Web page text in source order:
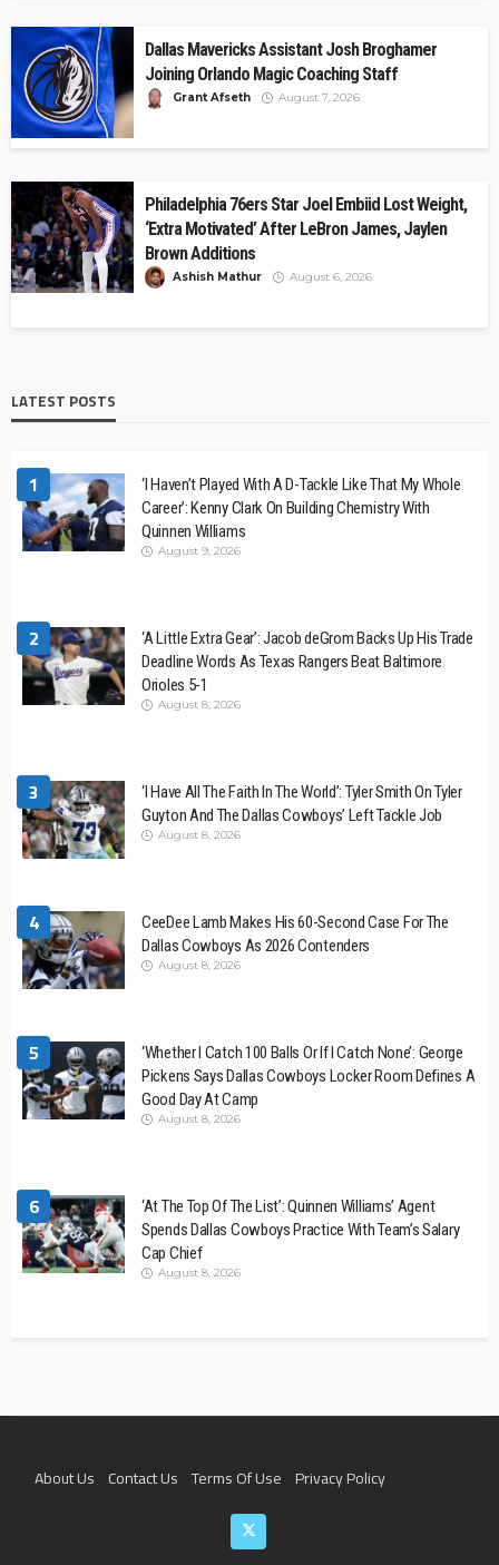
Dallas Mavericks Assistant Josh Broghamer
Joining Orlando Magic Coaching Staff
Grant Afseth August 7, 2026
Philadelphia 76ers Star Joel Embiid Lost Weight,
‘Extra Motivated’ After LeBron James, Jaylen
Brown Additions
Ashish Mathur August 6, 2026
LATEST POSTS
1
‘I Haven’t Played With A D-Tackle Like That My Whole
Career’: Kenny Clark On Building Chemistry With
Quinnen Williams
August 9, 2026
2
‘A Little Extra Gear’: Jacob deGrom Backs Up His Trade
Deadline Words As Texas Rangers Beat Baltimore
Orioles 5-1
August 8, 2026
3
‘I Have All The Faith In The World’: Tyler Smith On Tyler
Guyton And The Dallas Cowboys’ Left Tackle Job
August 8, 2026
4
CeeDee Lamb Makes His 60-Second Case For The
Dallas Cowboys As 2026 Contenders
August 8, 2026
5
‘Whether I Catch 100 Balls Or If I Catch None’: George
Pickens Says Dallas Cowboys Locker Room Defines A
Good Day At Camp
August 8, 2026
6
‘At The Top Of The List’: Quinnen Williams’ Agent
Spends Dallas Cowboys Practice With Team’s Salary
Cap Chief
August 8, 2026
About Us Contact Us Terms Of Use Privacy Policy